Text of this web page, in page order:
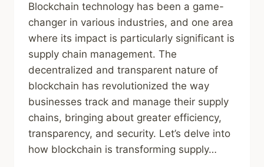
Blockchain technology has been a game-
changer in various industries, and one area
where its impact is particularly significant is
supply chain management. The
decentralized and transparent nature of
blockchain has revolutionized the way
businesses track and manage their supply
chains, bringing about greater efficiency,
transparency, and security. Let’s delve into
how blockchain is transforming supply…